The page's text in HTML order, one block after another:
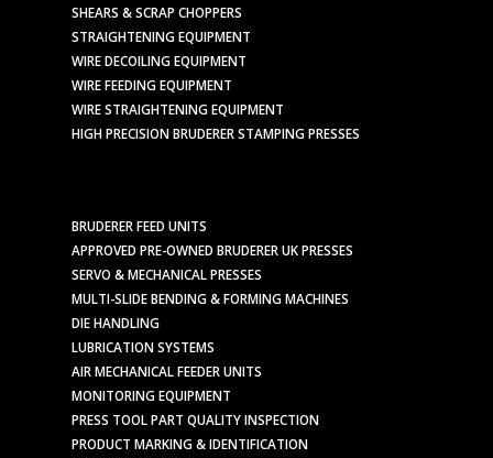
SHEARS & SCRAP CHOPPERS
STRAIGHTENING EQUIPMENT
WIRE DECOILING EQUIPMENT
WIRE FEEDING EQUIPMENT
WIRE STRAIGHTENING EQUIPMENT
HIGH PRECISION BRUDERER STAMPING PRESSES
BRUDERER FEED UNITS
APPROVED PRE-OWNED BRUDERER UK PRESSES
SERVO & MECHANICAL PRESSES
MULTI-SLIDE BENDING & FORMING MACHINES
DIE HANDLING
LUBRICATION SYSTEMS
AIR MECHANICAL FEEDER UNITS
MONITORING EQUIPMENT
PRESS TOOL PART QUALITY INSPECTION
PRODUCT MARKING & IDENTIFICATION